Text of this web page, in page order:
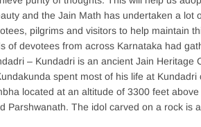
and the Jain Math has undertaken a lot
pilgrims and visitors to help maintain
of devotees from across Karnataka had
– Kundadri is an ancient Jain
spent most of his life at
located at an altitude of 3300 feet
Parshwanath. The idol carved on a rock is